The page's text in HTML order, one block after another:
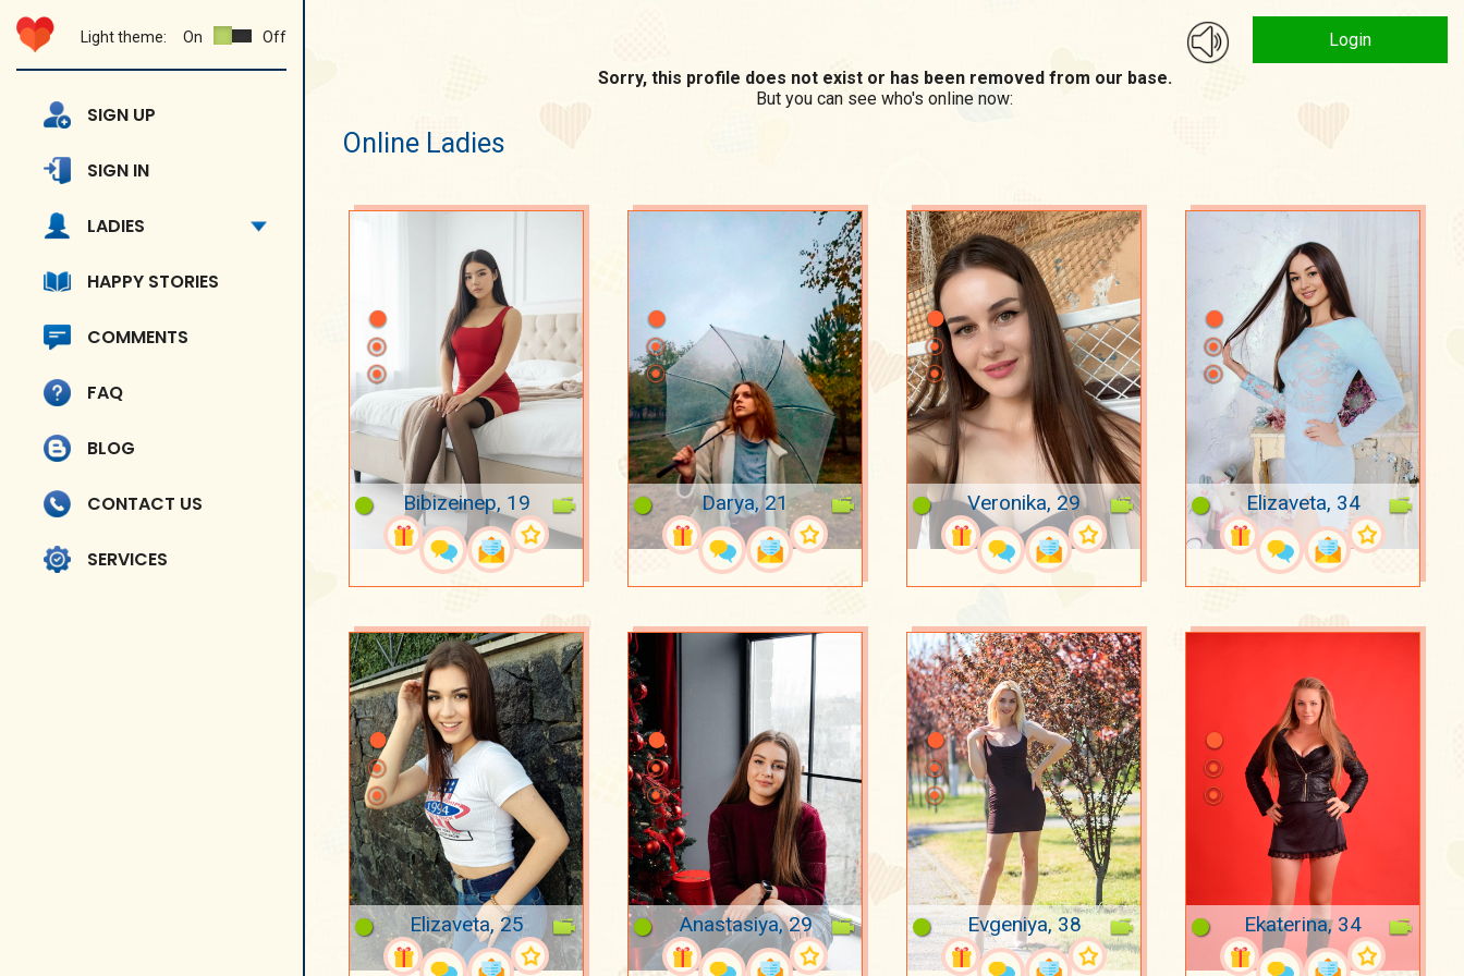
Light theme: On Off
SIGN UP
SIGN IN
LADIES
HAPPY STORIES
COMMENTS
FAQ
BLOG
CONTACT US
SERVICES
Login
Sorry, this profile does not exist or has been removed from our base.
But you can see who's online now:
Online Ladies
Bibizeinep, 19 Darya, 21 Veronika, 29 Elizaveta, 34
Elizaveta, 25 Anastasiya, 29 Evgeniya, 38 Ekaterina, 34